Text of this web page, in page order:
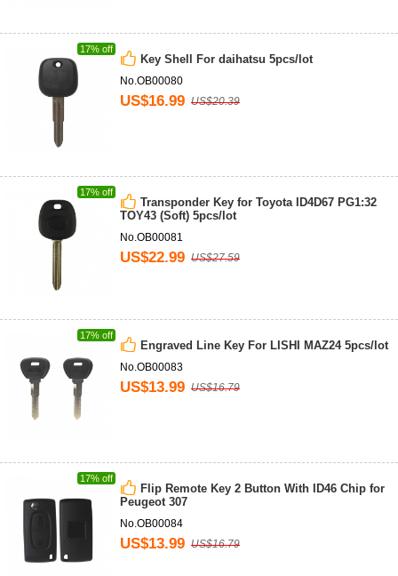
17% off
Key Shell For daihatsu 5pcs/lot
No.OB00080
US$16.99 US$20.39
17% off
Transponder Key for Toyota ID4D67 PG1:32
TOY43 (Soft) 5pcs/lot
No.OB00081
US$22.99 US$27.59
17% off
Engraved Line Key For LISHI MAZ24 5pcs/lot
No.OB00083
US$13.99 US$16.79
17% off
Flip Remote Key 2 Button With ID46 Chip for
Peugeot 307
No.OB00084
US$13.99 US$16.79